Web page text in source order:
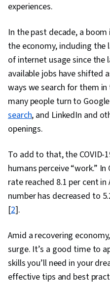
experiences.
In the past decade, a
the economy, including
of internet usage since the
available jobs have shifted
ways we search for them
many people turn to
search, and LinkedIn and
openings.
To add to that, the
humans perceive “work.”
rate reached 8.1 per cent in
number has decreased to
[2].
Amid a recovering
surge. It’s a good time to
skills you’ll need in your
effective tips and best